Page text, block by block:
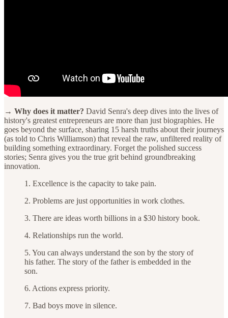
→ Why does it matter? David Senra's deep dives into the lives of
history's greatest entrepreneurs are more than just biographies. He
goes beyond the surface, sharing 15 harsh truths about their journeys
(as told to Chris Williamson) that reveal the raw, unfiltered reality of
building something extraordinary. Forget the polished success
stories; Senra gives you the true grit behind groundbreaking
innovation.
1. Excellence is the capacity to take pain.
2. Problems are just opportunities in work clothes.
3. There are ideas worth billions in a $30 history book.
4. Relationships run the world.
5. You can always understand the son by the story of
his father. The story of the father is embedded in the
son.
6. Actions express priority.
7. Bad boys move in silence.